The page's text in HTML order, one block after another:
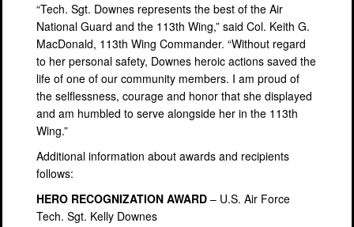
“Tech. Sgt. Downes represents the best of the Air
National Guard and the 113th Wing,” said Col. Keith G.
MacDonald, 113th Wing Commander. “Without regard
to her personal safety, Downes heroic actions saved the
life of one of our community members. I am proud of
the selflessness, courage and honor that she displayed
and am humbled to serve alongside her in the 113th
Wing.”
Additional information about awards and recipients
follows:
HERO RECOGNIZATION AWARD – U.S. Air Force
Tech. Sgt. Kelly Downes